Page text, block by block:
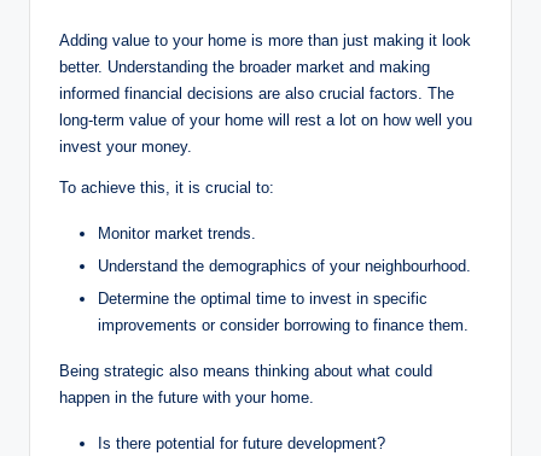
Adding value to your home is more than just making it look
better. Understanding the broader market and making
informed financial decisions are also crucial factors. The
long-term value of your home will rest a lot on how well you
invest your money.
To achieve this, it is crucial to:
Monitor market trends.
Understand the demographics of your neighbourhood.
Determine the optimal time to invest in specific
improvements or consider borrowing to finance them.
Being strategic also means thinking about what could
happen in the future with your home.
Is there potential for future development?